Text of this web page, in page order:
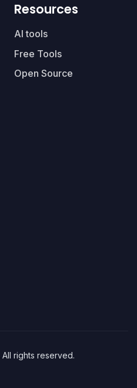
Resources
AI tools
Free Tools
Open Source
rights reserved.